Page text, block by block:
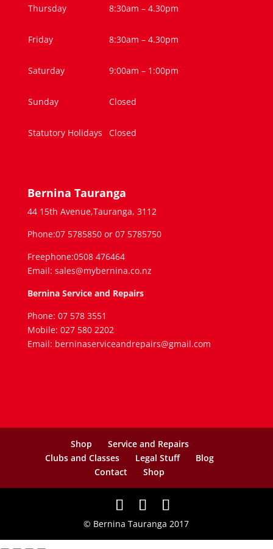
Thursday 8:30am – 4.30pm
Friday 8:30am – 4.30pm
Saturday 9:00am – 1:00pm
Sunday Closed
Statutory Holidays Closed
Bernina Tauranga
44 15th Avenue,Tauranga, 3112
Phone:07 5785850 or 07 5785750
Freephone:0508 476464
Email: sales@mybernina.co.nz
Bernina Service and Repairs
Phone: 07 578 3551
Mobile: 027 580 2202
Email: berninaserviceandrepairs@gmail.com
Shop
Service and Repairs
Clubs and Classes
Legal Stuff
Blog
Contact
Shop
© Bernina Tauranga 2017